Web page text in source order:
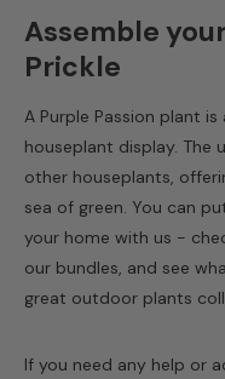
Assemble
Prickle
A Purple Passion plant
houseplant display. The
other houseplants,
sea of green. You can
your home with us -
our bundles, and see
great outdoor plants
If you need any help or